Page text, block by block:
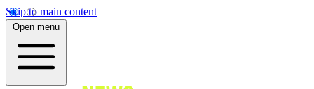
Skip to main content
Open menu